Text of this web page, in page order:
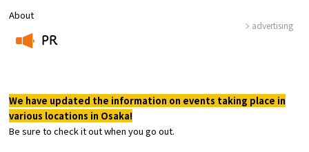
Tourist Attractions and
Experiences
About
PR
advertising
We have updated the information on events taking place in
various locations in Osaka!
Be sure to check it out when you go out.